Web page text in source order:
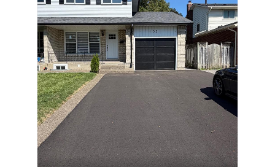
amenities. A great opportunity to rent in this
sought-after neighbourhood !******Credit check,
rental application, proof of income/employment,
and references are required******** (id:61215)